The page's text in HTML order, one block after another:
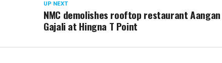
UP NEXT
NMC demolishes rooftop restaurant Aangan
Gajali at Hingna T Point